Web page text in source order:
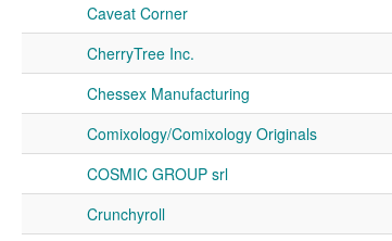
Caveat Corner
CherryTree Inc.
Chessex Manufacturing
Comixology/Comixology Originals
COSMIC GROUP srl
Crunchyroll